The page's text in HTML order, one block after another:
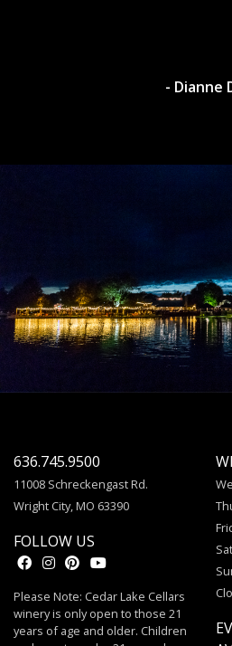
- Dianne
636.745.9500
11008 Schreckengast Rd.
Wright City, MO 63390
FOLLOW US
Please Note: Cedar Lake Cellars
winery is only open to those 21
years of age and older. Children